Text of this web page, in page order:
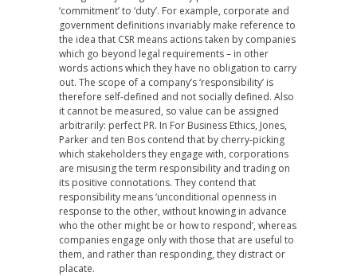
‘commitment’ to ‘duty’. For example, corporate and
government definitions invariably make reference to
the idea that CSR means actions taken by companies
which go beyond legal requirements – in other
words actions which they have no obligation to carry
out. The scope of a company’s ‘responsibility’ is
therefore self-defined and not socially defined. Also
it cannot be measured, so value can be assigned
arbitrarily: perfect PR. In For Business Ethics, Jones,
Parker and ten Bos contend that by cherry-picking
which stakeholders they engage with, corporations
are misusing the term responsibility and trading on
its positive connotations. They contend that
responsibility means ‘unconditional openness in
response to the other, without knowing in advance
who the other might be or how to respond’, whereas
companies engage only with those that are useful to
them, and rather than responding, they distract or
placate.